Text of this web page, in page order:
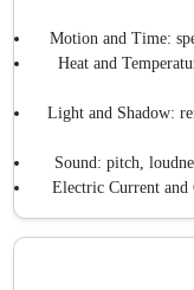
Motion and Time:
Heat and
Light and Shadow:
Sound: pitch,
Electric Current and